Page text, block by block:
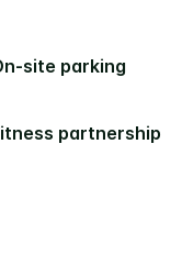
On-site parking
Fitness partnership